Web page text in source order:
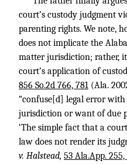
court’s custody judgment
parenting rights. We note,
does not implicate the
matter jurisdiction; rather,
court’s application of
856 So.2d 766, 781 (Ala.
“confuse[d] legal error
jurisdiction or want of due
‘The simple fact that a
law does not render its
v. Halstead, 53 Ala.App. 255,